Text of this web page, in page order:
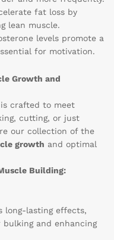
fat loss by
lean muscle.
levels promote a
for motivation.
Growth and
is crafted to meet
cutting, or just
our collection of the
growth and optimal
Building:
long-lasting effects,
and enhancing